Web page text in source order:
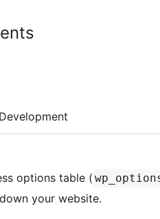
options table (
your website.